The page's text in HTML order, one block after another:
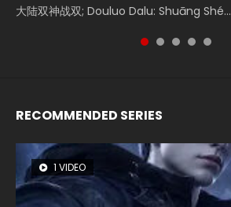
大陆双神战双; Douluo Dalu: Shuāng Shé...
Zhi Mei Ren Jiang Hu, 美人江...
of Eternity (2020), 晴雅集, Yi...
reclusive astronomer...
Ravaging Dynasties 2, Cold-B...
RECOMMENDED SERIES
1 VIDEO
8 VIDEOS
104 VIDEOS
26 VIDEOS
12 VIDEOS